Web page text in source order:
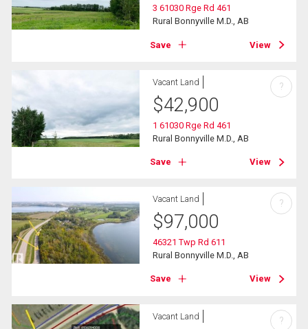
3 61030 Rge Rd 461
Rural Bonnyville M.D., AB
Save View
Vacant Land
$42,900
1 61030 Rge Rd 461
Rural Bonnyville M.D., AB
Save View
?
Vacant Land
$97,000
46321 Twp Rd 611
Rural Bonnyville M.D., AB
Save View
?
Vacant Land ?